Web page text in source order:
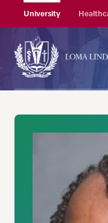
University